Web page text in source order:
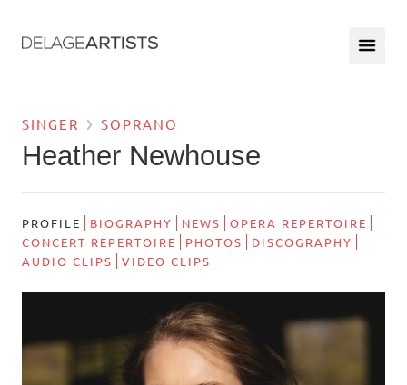
SINGER SOPRANO
Heather Newhouse
PROFILE BIOGRAPHY NEWS
OPERA REPERTOIRE
CONCERT REPERTOIRE
PHOTOS
DISCOGRAPHY
AUDIO CLIPS
VIDEO CLIPS